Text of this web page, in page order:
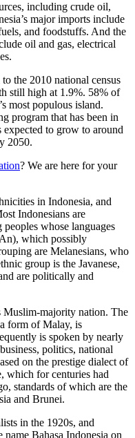
including crude oil,
major imports include
and foodstuffs. And the
oil and gas, electrical
the 2010 national census
still high at 1.9%. 58% of
most populous island.
program that has been in
expected to grow to around
2050.
? We are here for your
in Indonesia, and
Indonesians are
whose languages
which possibly
are Melanesians, who
group is the Javanese,
are politically and
Muslim-majority nation. The
form of Malay, is
is spoken by nearly
politics, national
on the prestige dialect of
which for centuries had
standards of which are the
and Brunei.
in the 1920s, and
Bahasa Indonesia on